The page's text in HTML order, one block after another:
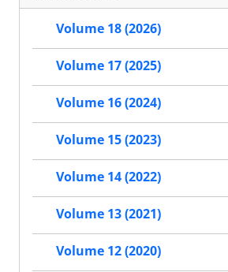
Volume 18 (2026)
Volume 17 (2025)
Volume 16 (2024)
Volume 15 (2023)
Volume 14 (2022)
Volume 13 (2021)
Volume 12 (2020)